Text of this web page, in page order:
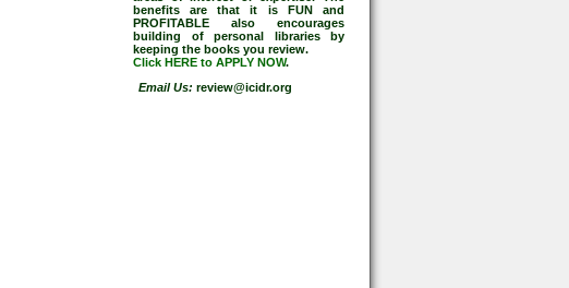
benefits are that it is FUN and
PROFITABLE also encourages
building of personal libraries by
keeping the books you review.
Click HERE to APPLY NOW.
Email Us: review@icidr.org